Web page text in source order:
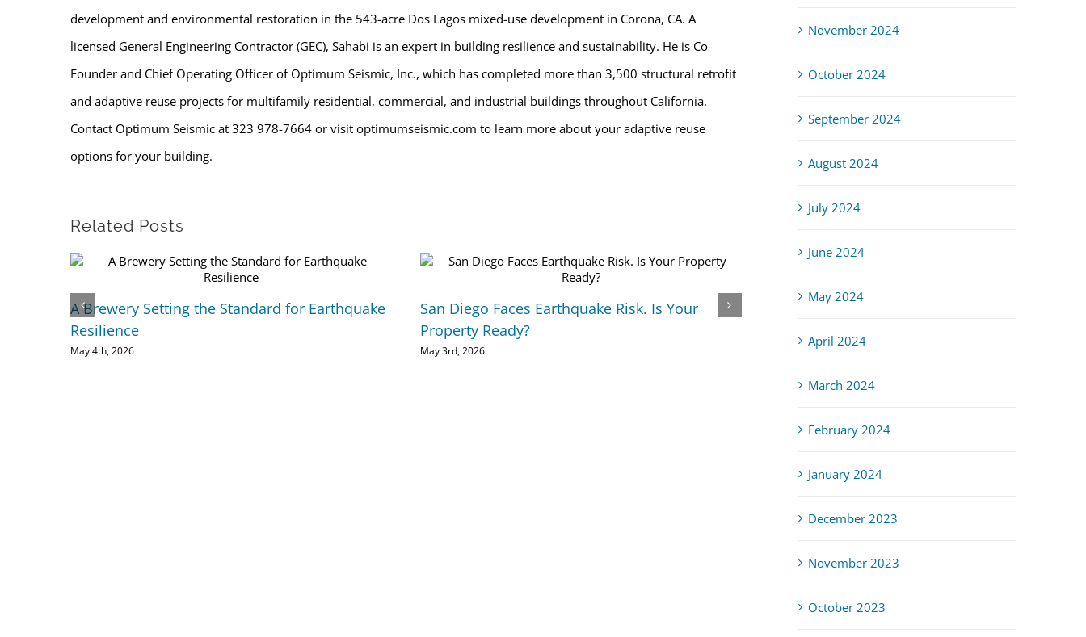
development and environmental restoration in the 543-acre Dos Lagos mixed-use development in Corona, CA. A
licensed General Engineering Contractor (GEC), Sahabi is an expert in building resilience and sustainability. He is Co-
Founder and Chief Operating Officer of Optimum Seismic, Inc., which has completed more than 3,500 structural retrofit
and adaptive reuse projects for multifamily residential, commercial, and industrial buildings throughout California.
Contact Optimum Seismic at 323 978-7664 or visit optimumseismic.com to learn more about your adaptive reuse
options for your building.
Related Posts
A Brewery Setting the Standard for Earthquake
Resilience
May 4th, 2026
San Diego Faces Earthquake Risk. Is Your
Property Ready?
May 3rd, 2026
Lead & Asbestos: Do It Right, Make It Safe
November 2024
October 2024
September 2024
August 2024
July 2024
June 2024
May 2024
April 2024
March 2024
February 2024
January 2024
December 2023
November 2023
October 2023